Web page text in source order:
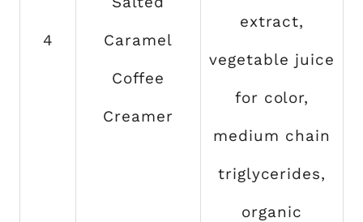
4 Caramel
Coffee
Creamer
extract,
vegetable juice
for color,
medium chain
triglycerides,
organic